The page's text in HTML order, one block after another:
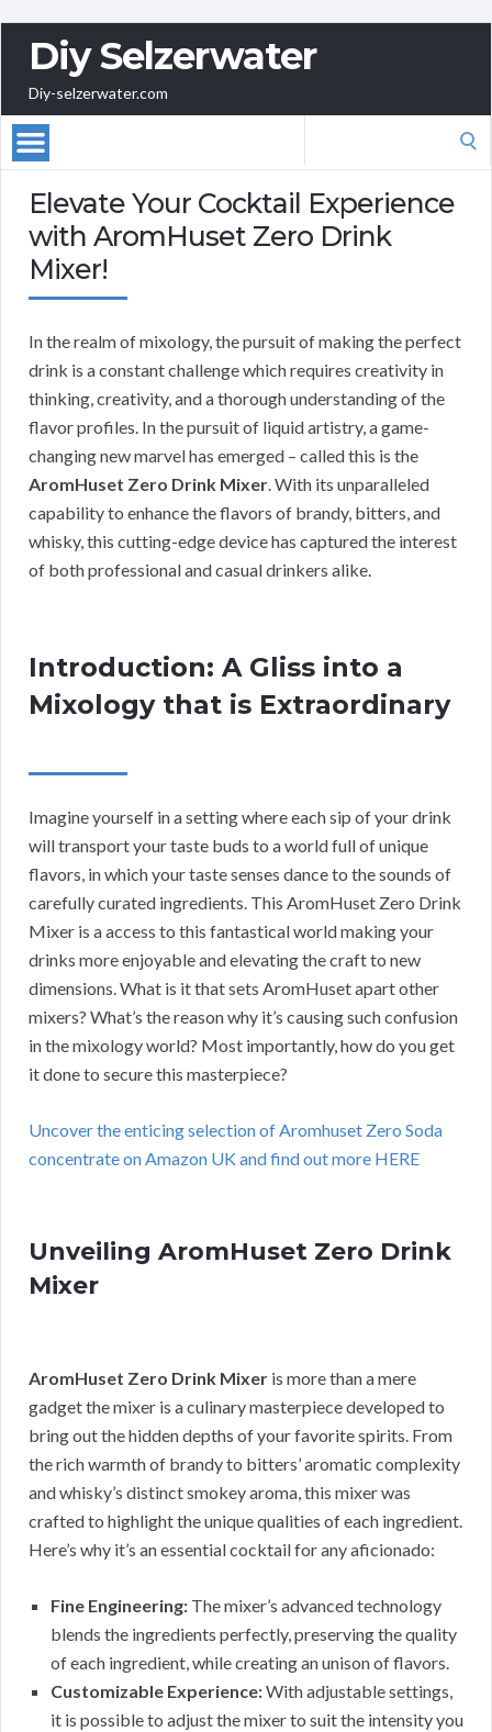
Diy Selzerwater
Diy-selzerwater.com
Elevate Your Cocktail Experience
with AromHuset Zero Drink
Mixer!
In the realm of mixology, the pursuit of making the perfect
drink is a constant challenge which requires creativity in
thinking, creativity, and a thorough understanding of the
flavor profiles. In the pursuit of liquid artistry, a game-
changing new marvel has emerged – called this is the
AromHuset Zero Drink Mixer. With its unparalleled
capability to enhance the flavors of brandy, bitters, and
whisky, this cutting-edge device has captured the interest
of both professional and casual drinkers alike.
Introduction: A Gliss into a
Mixology that is Extraordinary
Imagine yourself in a setting where each sip of your drink
will transport your taste buds to a world full of unique
flavors, in which your taste senses dance to the sounds of
carefully curated ingredients. This AromHuset Zero Drink
Mixer is a access to this fantastical world making your
drinks more enjoyable and elevating the craft to new
dimensions. What is it that sets AromHuset apart other
mixers? What’s the reason why it’s causing such confusion
in the mixology world? Most importantly, how do you get
it done to secure this masterpiece?
Uncover the enticing selection of Aromhuset Zero Soda
concentrate on Amazon UK and find out more HERE
Unveiling AromHuset Zero Drink
Mixer
AromHuset Zero Drink Mixer is more than a mere
gadget the mixer is a culinary masterpiece developed to
bring out the hidden depths of your favorite spirits. From
the rich warmth of brandy to bitters’ aromatic complexity
and whisky’s distinct smokey aroma, this mixer was
crafted to highlight the unique qualities of each ingredient.
Here’s why it’s an essential cocktail for any aficionado:
Fine Engineering: The mixer’s advanced technology
blends the ingredients perfectly, preserving the quality
of each ingredient, while creating an unison of flavors.
Customizable Experience:With adjustable settings,
it is possible to adjust the mixer to suit the intensity you